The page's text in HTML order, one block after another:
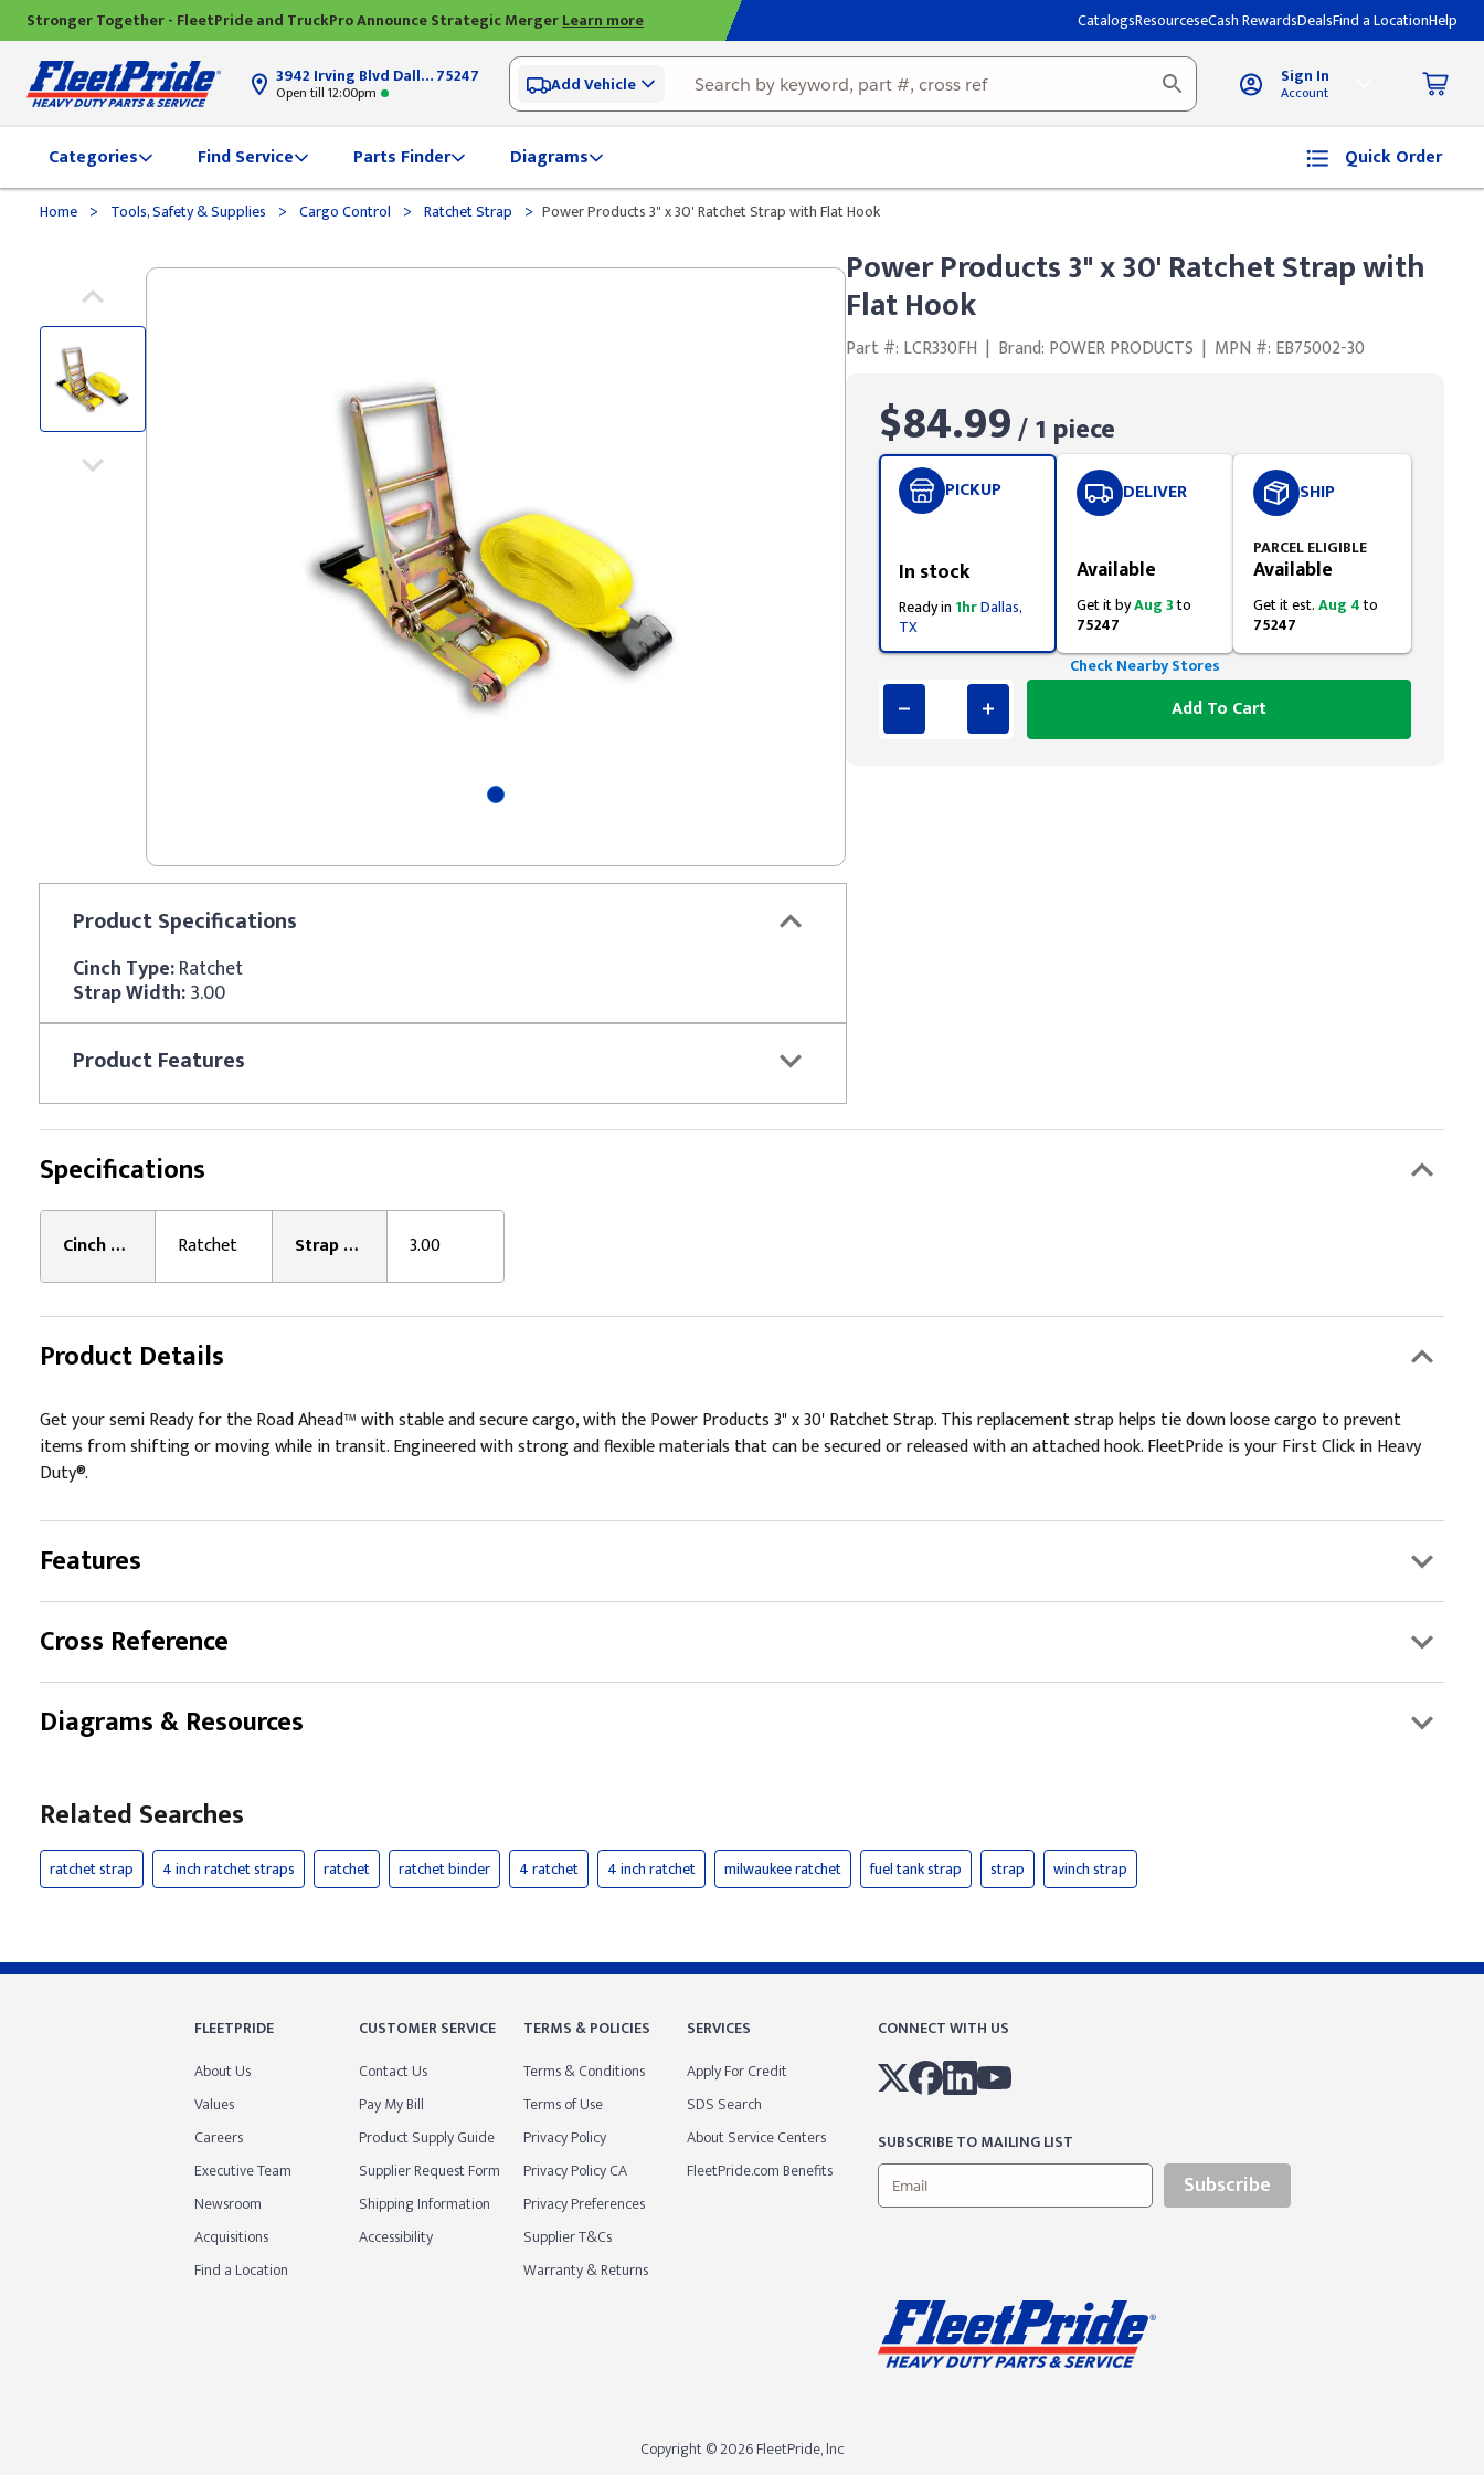
Stronger Together - FleetPride and TruckPro Announce Strategic MergerLearn more CatalogsResourceseCash RewardsDealsFind a LocationHelp
3942 Irving Blvd Dallas, TX75247
Open till 12:00pm Add Vehicle Sign In
Account
Categories Find Service Parts Finder Diagrams Quick Order
Home > Tools, Safety & Supplies > Cargo Control > Ratchet Strap > Power Products 3" x 30' Ratchet Strap with Flat Hook
ProductSpecifications
Cinch Type:Ratchet
Strap Width:3.00
ProductFeatures
Power Products 3" x 30' Ratchet Strap with
Flat Hook
Part #: LCR330FH | Brand: POWER PRODUCTS | MPN #: EB75002-30
$84.99/ 1 piece
PICKUP
In stock
Ready in 1hrDallas,
TX
DELIVER
Available
Get it byAug 3to
75247
SHIP
PARCEL ELIGIBLE
Available
Get it est.Aug 4to
75247
Check Nearby Stores
Add To Cart
Specifications
Cinch Type: Ratchet Strap Width: 3.00
Product Details
Get your semi Ready for the Road Ahead™ with stable and secure cargo, with the Power Products 3" x 30' Ratchet Strap. This replacement strap helps tie down loose cargo to prevent
items from shifting or moving while in transit. Engineered with strong and flexible materials that can be secured or released with an attached hook. FleetPride is your First Click in Heavy
Duty®.
Features
Cross Reference
Diagrams & Resources
Related Searches
ratchet strap 4 inch ratchet straps ratchet ratchet binder 4 ratchet 4 inch ratchet milwaukee ratchet fuel tank strap strap winch strap
FLEETPRIDE
About Us
Values
Careers
Executive Team
Newsroom
Acquisitions
Find a Location
CUSTOMER SERVICE
Contact Us
Pay My Bill
Product Supply Guide
Supplier Request Form
Shipping Information
Accessibility
TERMS & POLICIES
Terms & Conditions
Terms of Use
Privacy Policy
Privacy Policy CA
Privacy Preferences
Supplier T&Cs
Warranty & Returns
SERVICES
Apply For Credit
SDS Search
About Service Centers
FleetPride.com Benefits
CONNECT WITH US
SUBSCRIBE TO MAILING LIST
Subscribe
Copyright © 2026 FleetPride, lnc